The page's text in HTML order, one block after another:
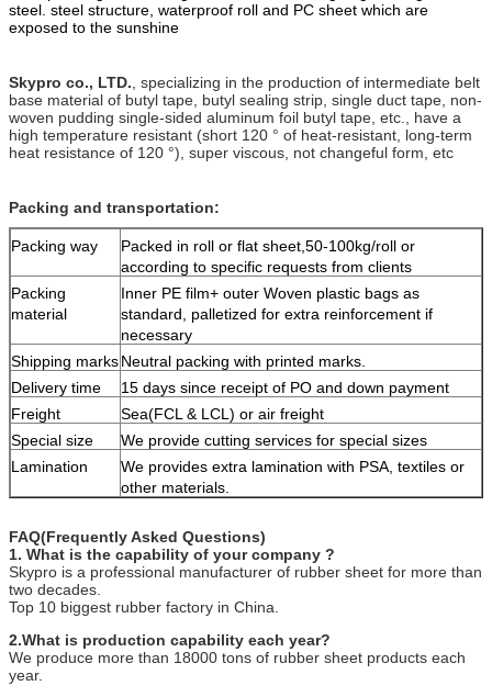
steel. steel structure, waterproof roll and PC sheet which are
exposed to the sunshine
Skypro co., LTD. , specializing in the production of intermediate belt
base material of butyl tape, butyl sealing strip, single duct tape, non-
woven pudding single-sided aluminum foil butyl tape, etc., have a
high temperature resistant (short 120 ° of heat-resistant, long-term
heat resistance of 120 °), super viscous, not changeful form, etc
Packing and transportation:
Packing way
Packed in roll or flat sheet,50-100kg/roll or
according to specific requests from clients
Packing
material
Inner PE film+ outer Woven plastic bags as
standard, palletized for extra reinforcement if
necessary
Shipping marksNeutral packing with printed marks.
Delivery time
15 days since receipt of PO and down payment
Freight
Sea(FCL & LCL) or air freight
Special size
We provide cutting services for special sizes
Lamination
We provides extra lamination with PSA, textiles or
other materials.
FAQ(Frequently Asked Questions)
1. What is the capability of your company ?
Skypro is a professional manufacturer of rubber sheet for more than
two decades.
Top 10 biggest rubber factory in China.
2.What is production capability each year?
We produce more than 18000 tons of rubber sheet products each
year.